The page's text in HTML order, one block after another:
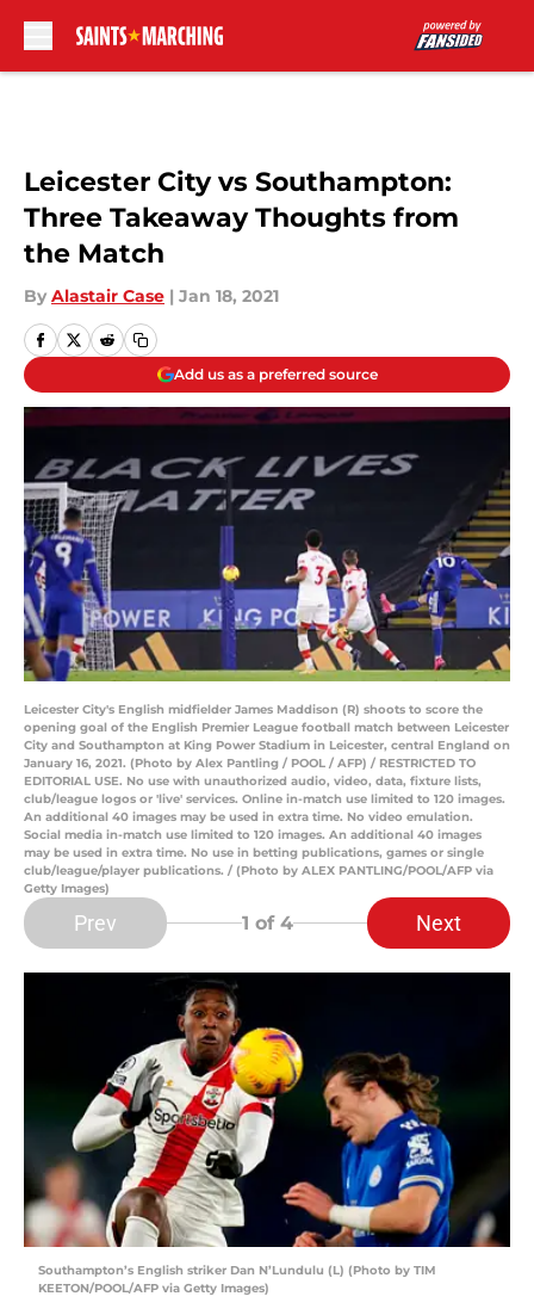
Leicester City vs Southampton:
Three Takeaway Thoughts from
the Match
By Alastair Case | Jan 18, 2021
Add us as a preferred source
Leicester City's English midfielder James Maddison (R) shoots to score the
opening goal of the English Premier League football match between Leicester
City and Southampton at King Power Stadium in Leicester, central England on
January 16, 2021. (Photo by Alex Pantling / POOL / AFP) / RESTRICTED TO
EDITORIAL USE. No use with unauthorized audio, video, data, fixture lists,
club/league logos or 'live' services. Online in-match use limited to 120 images.
An additional 40 images may be used in extra time. No video emulation.
Social media in-match use limited to 120 images. An additional 40 images
may be used in extra time. No use in betting publications, games or single
club/league/player publications. / (Photo by ALEX PANTLING/POOL/AFP via
Getty Images)
Prev 1 of 4 Next
Southampton’s English striker Dan N’Lundulu (L) (Photo by TIM
KEETON/POOL/AFP via Getty Images)